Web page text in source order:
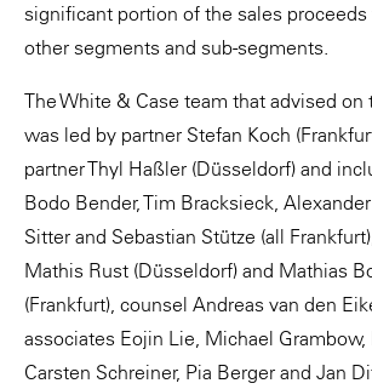
significant portion of the sales
other segments and sub-segments.
The White & Case team that advised on
was led by partner Stefan Koch
partner Thyl Haßler (Düsseldorf) and
Bodo Bender, Tim Bracksieck,
Sitter and Sebastian Stütze (all
Mathis Rust (Düsseldorf) and Mathias
(Frankfurt), counsel Andreas van den
associates Eojin Lie, Michael Grambow,
Carsten Schreiner, Pia Berger and Jan